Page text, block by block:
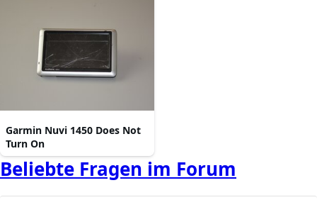
Garmin Nuvi 1450 Does Not
Turn On
Beliebte Fragen im Forum